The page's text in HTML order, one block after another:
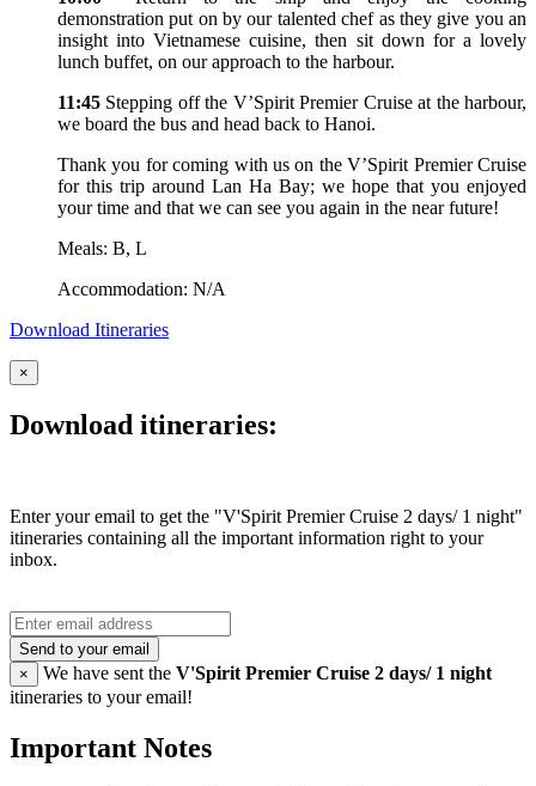
demonstration put on by our talented chef as they give you an
insight into Vietnamese cuisine, then sit down for a lovely
lunch buffet, on our approach to the harbour.
11:45 Stepping off the V’Spirit Premier Cruise at the harbour,
we board the bus and head back to Hanoi.
Thank you for coming with us on the V’Spirit Premier Cruise
for this trip around Lan Ha Bay; we hope that you enjoyed
your time and that we can see you again in the near future!
Meals: B, L
Accommodation: N/A
Download Itineraries
×
Download itineraries:
Enter your email to get the "V'Spirit Premier Cruise 2 days/ 1 night"
itineraries containing all the important information right to your
inbox.
Send to your email
×
We have sent the V'Spirit Premier Cruise 2 days/ 1 night
itineraries to your email!
Important Notes